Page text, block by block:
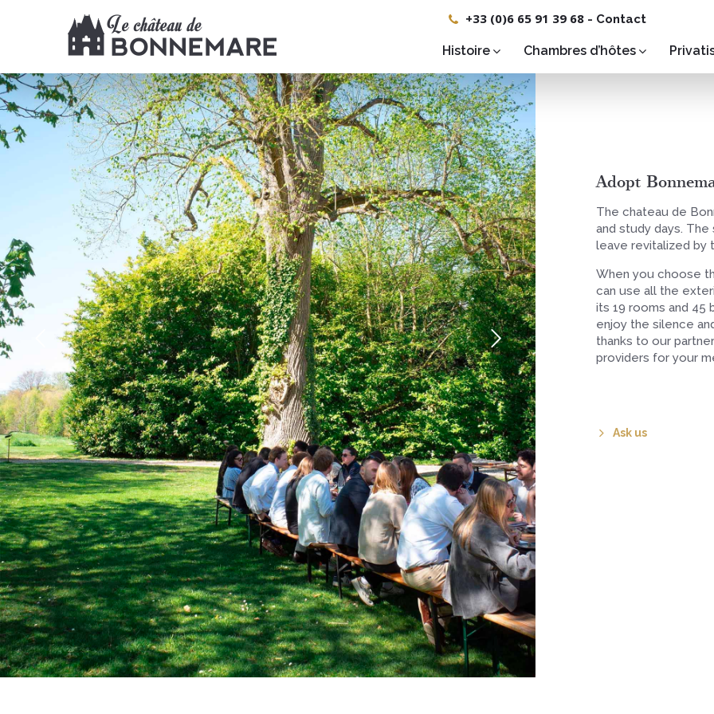
+33 (0)6 65 91 39 68- Contact
Histoire Chambres d’hôtes
Adopt
The chateau de
and study days.
leave revitalized by
When you choose
can use all the
its 19 rooms and 45
enjoy the silence
thanks to our
providers for your
Ask us